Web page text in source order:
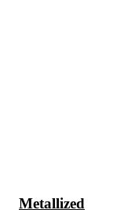
Metallized